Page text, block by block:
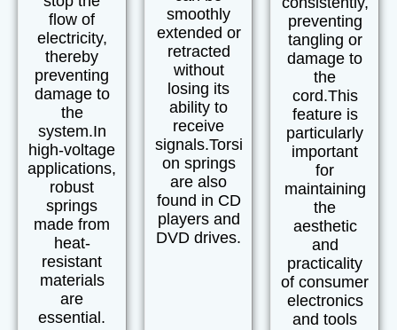
flow of
electricity,
thereby
preventing
damage to
the
system.In
high-voltage
applications,
robust
springs
made from
heat-
resistant
materials
are
essential.
smoothly
extended or
retracted
without
losing its
ability to
receive
signals.Torsi
on springs
are also
found in CD
playersand
DVD drives.
preventing
tangling or
damage to
the
cord.This
feature is
particularly
important
for
maintaining
the
aesthetic
and
practicality
of consumer
electronics
and tools